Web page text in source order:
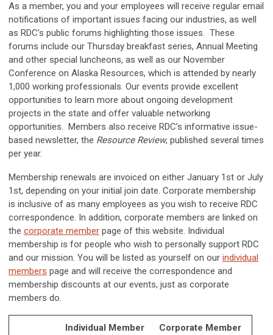
As a member, you and your employees will receive regular email
notifications of important issues facing our industries, as well
as RDC’s public forums highlighting those issues. These
forums include our Thursday breakfast series, Annual Meeting
and other special luncheons, as well as our November
Conference on Alaska Resources, which is attended by nearly
1,000 working professionals. Our events provide excellent
opportunities to learn more about ongoing development
projects in the state and offer valuable networking
opportunities. Members also receive RDC’s informative issue-
based newsletter, the Resource Review, published several times
per year.
Membership renewals are invoiced on either January 1st or July
1st, depending on your initial join date. Corporate membership
is inclusive of as many employees as you wish to receive RDC
correspondence. In addition, corporate members are linked on
the corporate member page of this website. Individual
membership is for people who wish to personally support RDC
and our mission. You will be listed as yourself on our individual
members page and will receive the correspondence and
membership discounts at our events, just as corporate
members do.
Individual Member Corporate Member